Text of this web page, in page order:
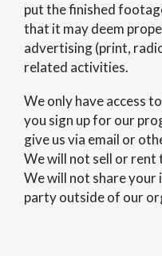
put the finished
that it may deem
advertising (print,
related activities.
We only have access
you sign up for our
give us via email or
We will not sell or
We will not share
party outside of our